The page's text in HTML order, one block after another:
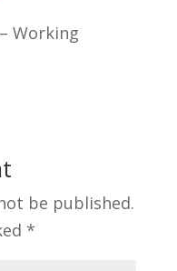
Working
be published.
*